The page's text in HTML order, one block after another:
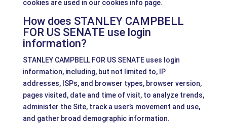
cookies are used in our cookies info page.
How does STANLEY CAMPBELL
FOR US SENATE use login
information?
STANLEY CAMPBELL FOR US SENATE uses login
information, including, but not limited to, IP
addresses, ISPs, and browser types, browser version,
pages visited, date and time of visit, to analyze trends,
administer the Site, track a user’s movement and use,
and gather broad demographic information.